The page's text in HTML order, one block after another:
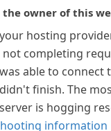
owner of this
hosting
not completing
able to connect
finish. The
is hogging
information